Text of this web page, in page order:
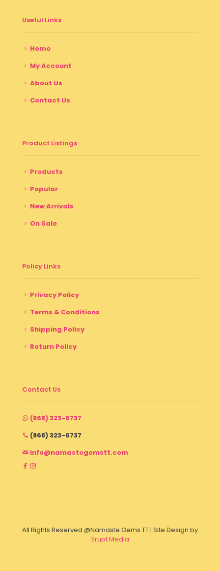
Useful Links
Home
My Account
About Us
Contact Us
Product Listings
Products
Popular
New Arrivals
On Sale
Policy Links
Privacy Policy
Terms & Conditions
Shipping Policy
Return Policy
Contact Us
(868) 323-6737
(868) 323-6737
info@namastegemstt.com
All Rights Reserved @Namaste Gems TT | Site Design by
Erupt Media